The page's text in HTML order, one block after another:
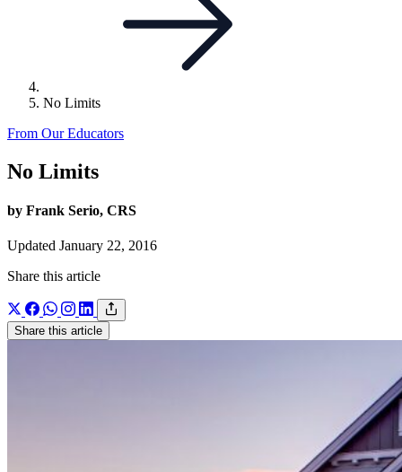
No Limits
From Our Educators
No Limits
by Frank Serio, CRS
Updated January 22, 2016
Share this article
Share this article